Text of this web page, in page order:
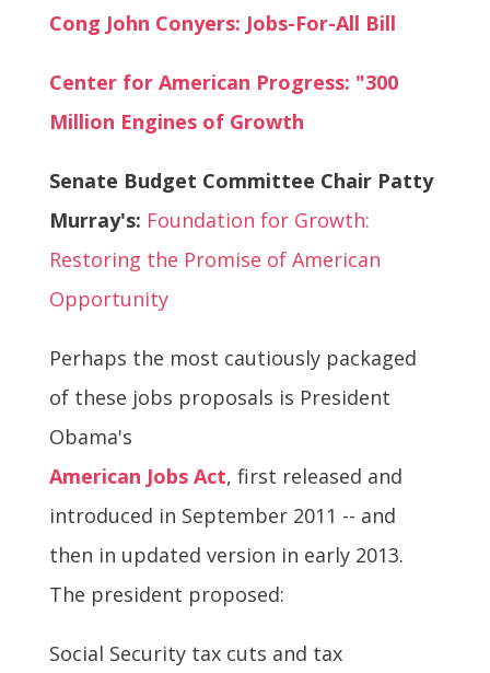
Cong John Conyers: Jobs-For-All Bill
Center for American Progress: "300
Million Engines of Growth
Senate Budget Committee Chair Patty
Murray's: Foundation for Growth:
Restoring the Promise of American
Opportunity
Perhaps the most cautiously packaged
of these jobs proposals is President
Obama's
American Jobs Act, first released and
introduced in September 2011 -- and
then in updated version in early 2013.
The president proposed:
Social Security tax cuts and tax